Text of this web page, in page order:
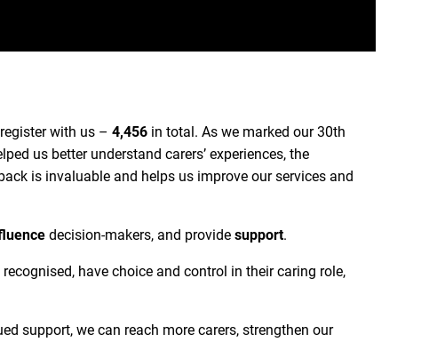
with us – 4,456 in total. As we marked our 30th
us better understand carers’ experiences, the
is invaluable and helps us improve our services and
decision-makers, and providesupport.
have choice and control in their caring role,
support, we can reach more carers, strengthen our